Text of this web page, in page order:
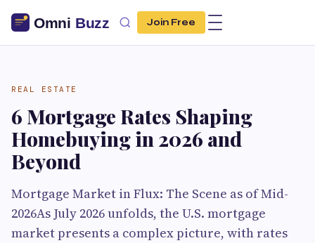
Join Free
REAL ESTATE
6 Mortgage Rates Shaping
Homebuying in 2026 and
Beyond
Mortgage Market in Flux: The Scene as of Mid-
2026As July 2026 unfolds, the U.S. mortgage
market presents a complex picture, with rates